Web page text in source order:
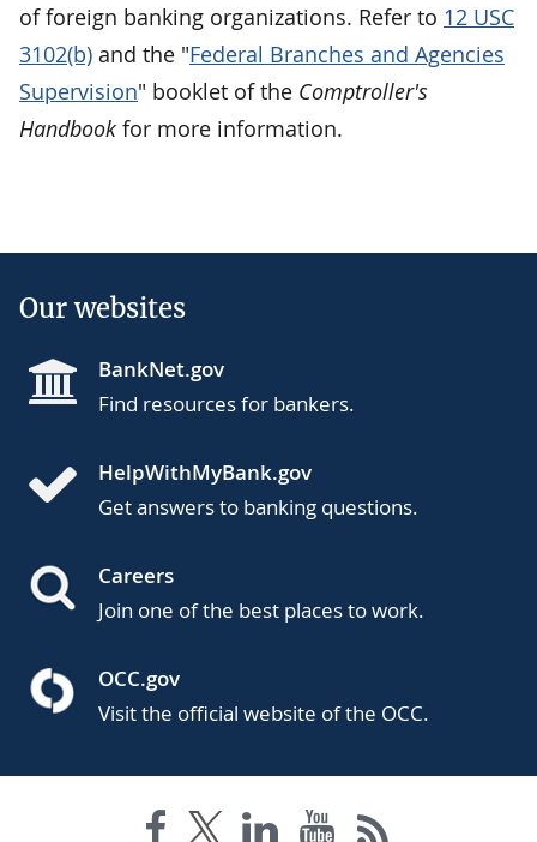
of foreign banking organizations. Refer to 12 USC
3102(b) and the "Federal Branches and Agencies
Supervision" booklet of the Comptroller's
Handbook for more information.
Our websites
BankNet.gov
Find resources for bankers.
HelpWithMyBank.gov
Get answers to banking questions.
Careers
Join one of the best places to work.
OCC.gov
Visit the official website of the OCC.